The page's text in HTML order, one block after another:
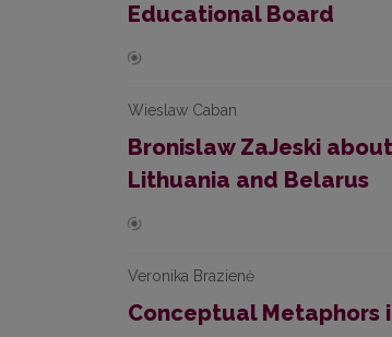
Educational Board
Wieslaw Caban
Bronislaw ZaJeski
Lithuania and Belarus
Veronika Brazienė
Conceptual Metaphors